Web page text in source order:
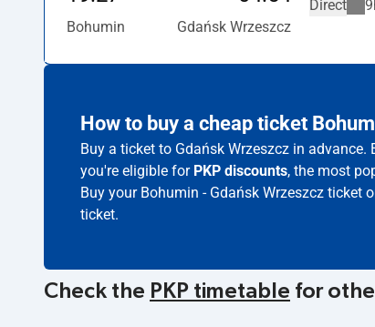
Bohumin Gdańsk Wrzeszcz
Direct
How to buy a cheap ticket
Buy a ticket to Gdańsk Wrzeszcz in
you're eligible for PKP discounts, the most
Buy your Bohumin - Gdańsk Wrzeszcz ticket
ticket.
Check the PKP timetable for